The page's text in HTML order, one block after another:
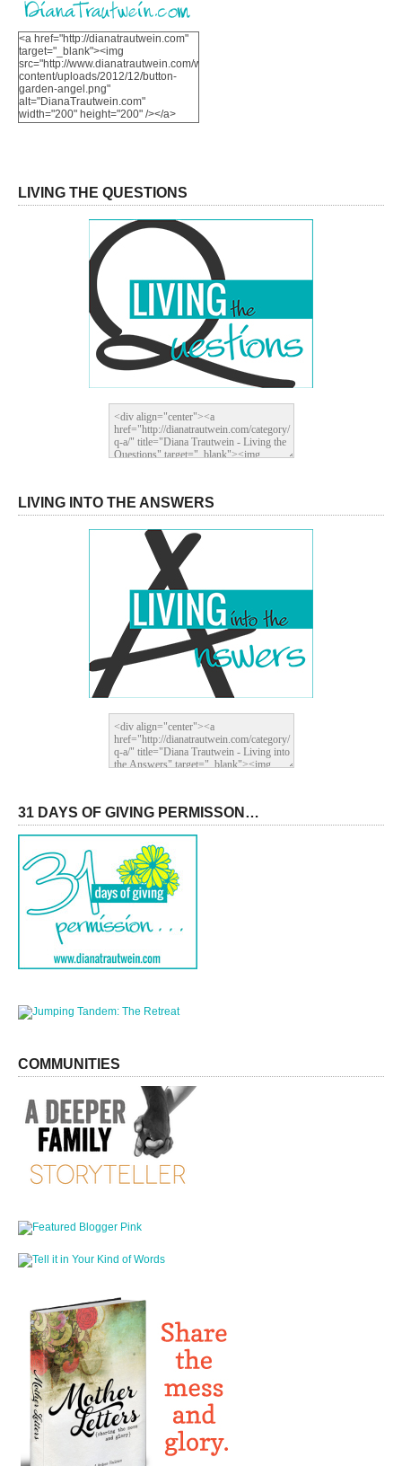
<a href="http://dianatrautwein.com"
target="_blank"><img
src="http://www.dianatrautwein.com/wp-
content/uploads/2012/12/button-
garden-angel.png"
alt="DianaTrautwein.com"
width="200" height="200" /></a>
LIVING THE QUESTIONS
LIVING INTO THE ANSWERS
31 DAYS OF GIVING PERMISSON…
COMMUNITIES